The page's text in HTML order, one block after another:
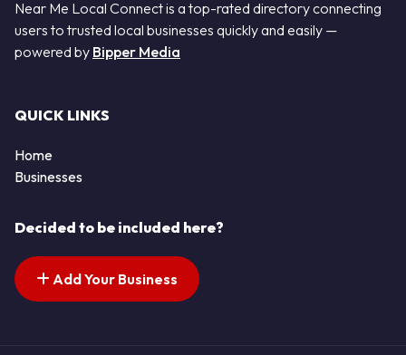
Near Me Local Connect is a top-rated directory connecting
users to trusted local businesses quickly and easily —
powered by Bipper Media
QUICK LINKS
Home
Businesses
Decided to be included here?
Add Your Business